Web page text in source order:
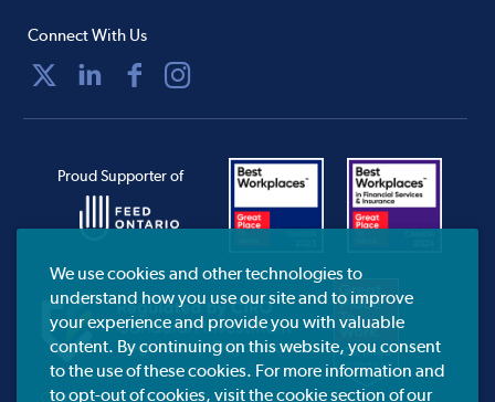
Connect With Us
Proud Supporter of
We use cookies and other technologies to
understand how you use our site and to improve
your experience and provide you with valuable
content. By continuing on this website, you consent
to the use of these cookies. For more information and
to opt-out of cookies, visit the cookie section of our